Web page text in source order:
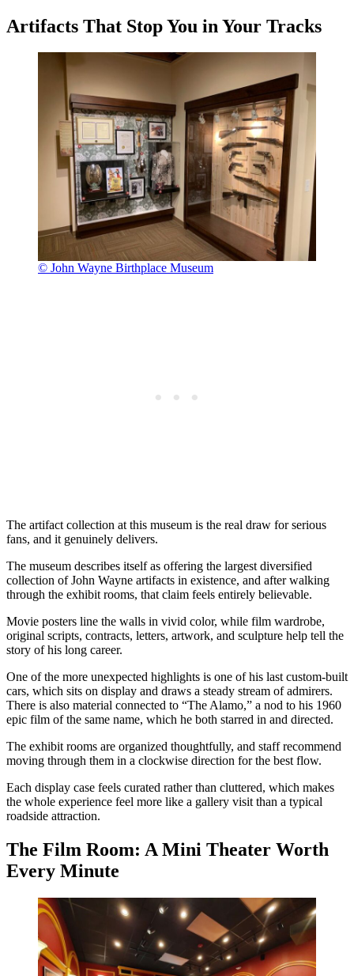
Artifacts That Stop You in Your Tracks
© John Wayne Birthplace Museum
The artifact collection at this museum is the real draw for serious
fans, and it genuinely delivers.
The museum describes itself as offering the largest diversified
collection of John Wayne artifacts in existence, and after walking
through the exhibit rooms, that claim feels entirely believable.
Movie posters line the walls in vivid color, while film wardrobe,
original scripts, contracts, letters, artwork, and sculpture help tell the
story of his long career.
One of the more unexpected highlights is one of his last custom-built
cars, which sits on display and draws a steady stream of admirers.
There is also material connected to “The Alamo,” a nod to his 1960
epic film of the same name, which he both starred in and directed.
The exhibit rooms are organized thoughtfully, and staff recommend
moving through them in a clockwise direction for the best flow.
Each display case feels curated rather than cluttered, which makes
the whole experience feel more like a gallery visit than a typical
roadside attraction.
The Film Room: A Mini Theater Worth
Every Minute